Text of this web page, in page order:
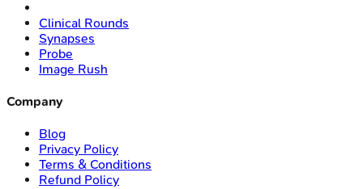
Clinical Rounds
Synapses
Probe
Image Rush
Company
Blog
Privacy Policy
Terms & Conditions
Refund Policy